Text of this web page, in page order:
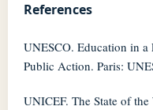
References
UNESCO. Education in
Public Action. Paris:
UNICEF. The State of